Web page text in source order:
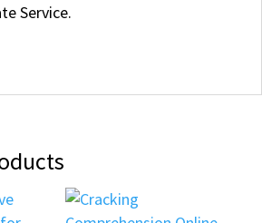
Service.